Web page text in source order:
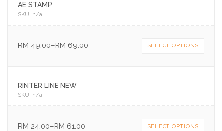
AE STAMP
SKU: n/a.
RM 49.00–RM 69.00 SELECT OPTIONS
RINTER LINE NEW
SKU: n/a.
RM 24.00–RM 61.00 SELECT OPTIONS